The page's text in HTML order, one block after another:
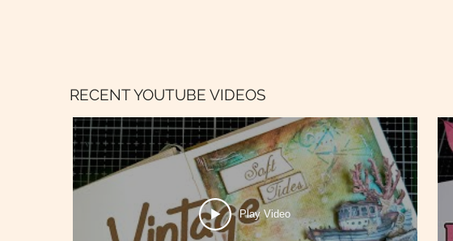
RECENT YOUTUBE VIDEOS
Play Video